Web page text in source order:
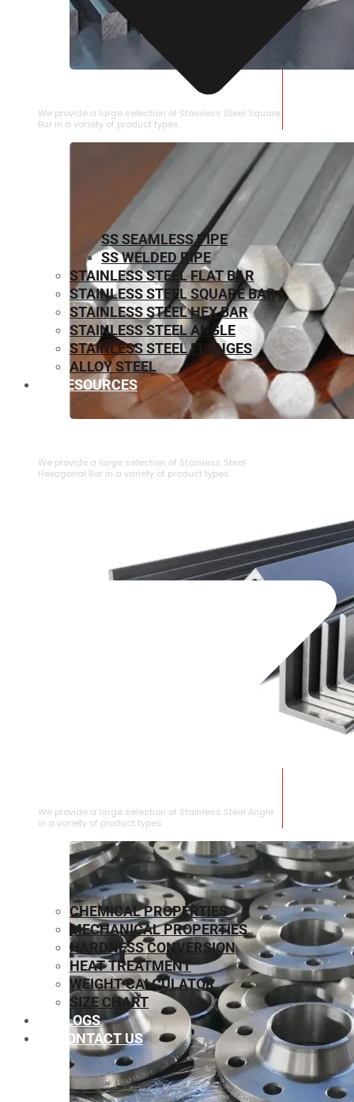
STAINLESS STEEL SQUARE BAR
We provide a large selection of Stainless Steel Square
Bar in a variety of product types.
We provide a large selection of ⁠Stainless Steel
Hexagonal Bar in a variety of product types.
We provide a large selection of Stainless Steel Angle
in a variety of product types.
SS SEAMLESS PIPE
SS WELDED PIPE
STAINLESS STEEL FLAT BAR
STAINLESS STEEL SQUARE BAR
⁠STAINLESS STEEL HEX BAR
STAINLESS STEEL ANGLE
STAINLESS STEEL FLANGES
ALLOY STEEL
RESOURCES
CHEMICAL PROPERTIES
MECHANICAL PROPERTIES
HARDNESS CONVERSION
HEAT TREATMENT
WEIGHT CALCULATOR
SIZE CHART
BLOGS
CONTACT US